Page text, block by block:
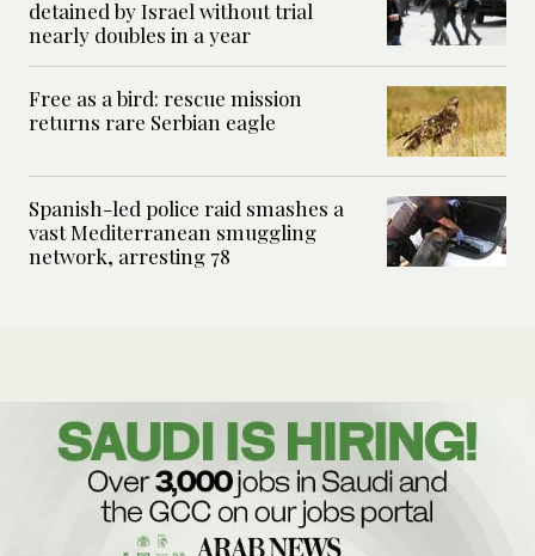
detained by Israel without trial
nearly doubles in a year
Free as a bird: rescue mission
returns rare Serbian eagle
Spanish-led police raid smashes a
vast Mediterranean smuggling
network, arresting 78